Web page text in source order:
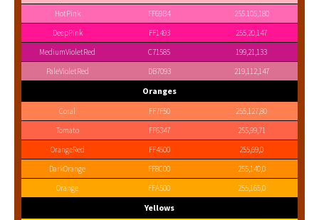
HotPink
FF69B4
255,105,180
DeepPink
FF1493
255,20,147
MediumVioletRed
C71585
199,21,133
PaleVioletRed
DB7093 219,112,147
Oranges
Coral FF7F50
255,127,80
Tomato
FF6347
255,99,71
OrangeRed
FF4500
255,69,0
DarkOrange
FF8C00
255,140,0
Orange
FFA500 255,165,0
Yellows